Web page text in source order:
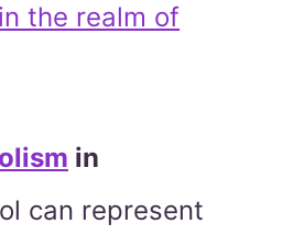
the realm of
in
can represent